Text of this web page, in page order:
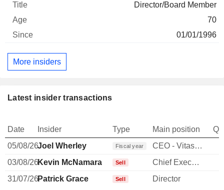
Director/Board Member
70
01/01/1996
More insiders
Latest insider transactions
Date Insider Type Main position
05/08/26Joel Wherley Fiscal year CEO - Vitas Healthcare
03/08/26Kevin McNamara Sell Chief Executive Officer
31/07/26Patrick Grace Sell Director